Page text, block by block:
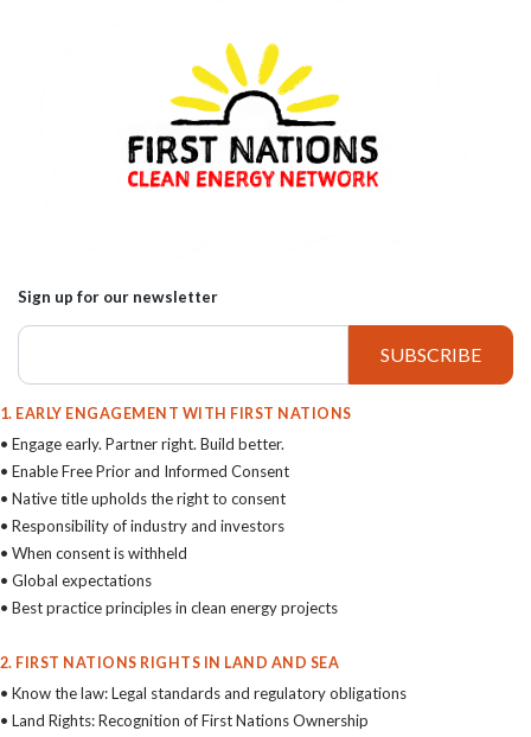
Sign up for our newsletter
1. EARLY ENGAGEMENT WITH FIRST NATIONS
• Engage early. Partner right. Build better.
• Enable Free Prior and Informed Consent
• Native title upholds the right to consent
• Responsibility of industry and investors
• When consent is withheld
• Global expectations
• Best practice principles in clean energy projects
2. FIRST NATIONS RIGHTS IN LAND AND SEA
• Know the law: Legal standards and regulatory obligations
• Land Rights: Recognition of First Nations Ownership